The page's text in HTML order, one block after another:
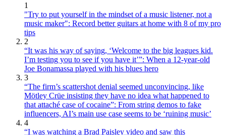
1
"Try to put yourself in the mindset of a music listener, not a
music maker": Record better guitars at home with 8 of my pro
tips
2
“It was his way of saying, ‘Welcome to the big leagues kid.
I’m testing you to see if you have it’”: When a 12-year-old
Joe Bonamassa played with his blues hero
3
“The firm’s scattershot denial seemed unconvincing, like
Mötley Crüe insisting they have no idea what happened to
that attaché case of cocaine”: From string demos to fake
influencers, AI’s main use case seems to be ‘ruining music’
4
“I was watching a Brad Paisley video and saw this